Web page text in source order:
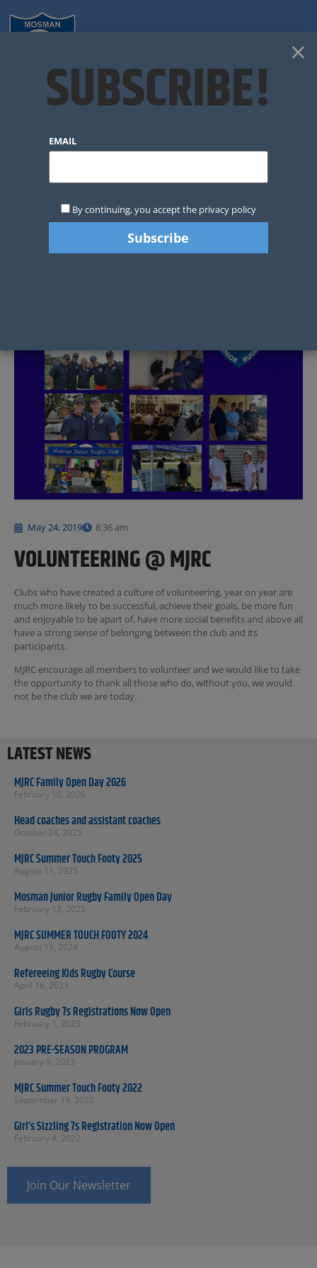
VOLUNTEERING @
MJRC
May 24, 2019 8:36 am
VOLUNTEERING @ MJRC
Clubs who have created a culture of volunteering, year on year are
much more likely to be successful, achieve their goals, be more fun
and enjoyable to be apart of, have more social benefits and above all
have a strong sense of belonging between the club and its
participants.
MJRC encourage all members to volunteer and we would like to take
the opportunity to thank all those who do, without you, we would
not be the club we are today.
LATEST NEWS
MJRC Family Open Day 2026
February 10, 2026
Head coaches and assistant coaches
October 24, 2025
MJRC Summer Touch Footy 2025
August 11, 2025
Mosman Junior Rugby Family Open Day
February 13, 2025
MJRC SUMMER TOUCH FOOTY 2024
August 15, 2024
Refereeing Kids Rugby Course
April 16, 2023
Girls Rugby 7s Registrations Now Open
February 1, 2023
2023 PRE-SEASON PROGRAM
January 9, 2023
MJRC Summer Touch Footy 2022
September 19, 2022
Girl’s Sizzling 7s Registration Now Open
February 4, 2022
Join Our Newsletter
×
SUBSCRIBE!
EMAIL
By continuing, you accept the privacy policy